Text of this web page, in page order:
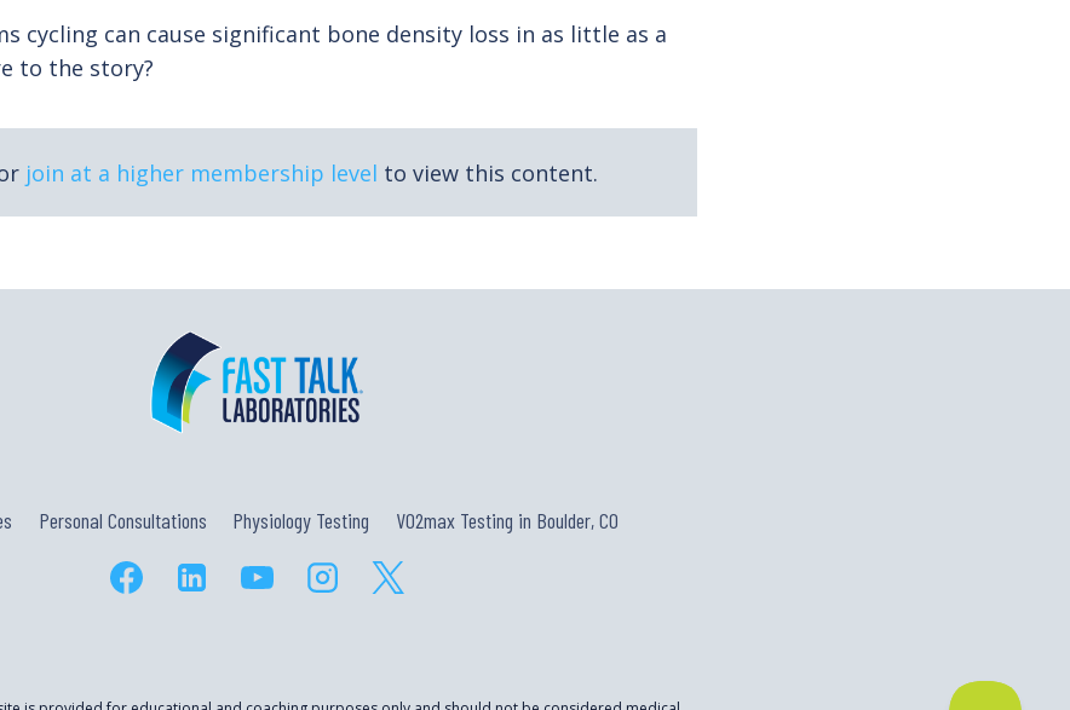
cycling can cause significant bone density loss in as little as a
to the story?
join at a higher membership level to view this content.
Personal Consultations Physiology Testing VO2max Testing in Boulder, CO